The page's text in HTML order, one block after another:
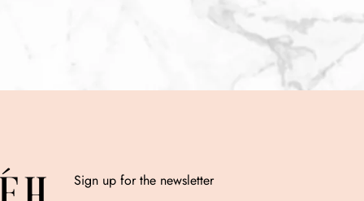
Sign up for the newsletter